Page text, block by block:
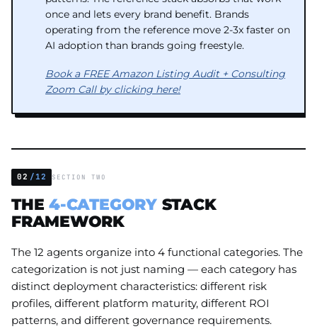
once and lets every brand benefit. Brands
operating from the reference move 2-3x faster on
AI adoption than brands going freestyle.
Book a FREE Amazon Listing Audit + Consulting
Zoom Call by clicking here!
02 /12 SECTION TWO
THE4-CATEGORYSTACK
FRAMEWORK
The 12 agents organize into 4 functional categories. The
categorization is not just naming — each category has
distinct deployment characteristics: different risk
profiles, different platform maturity, different ROI
patterns, and different governance requirements.